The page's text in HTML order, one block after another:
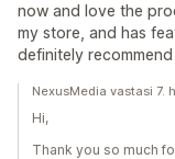
now and love the
my store, and has
definitely recommend
NexusMedia vastasi 7.
Hi,
Thank you so much